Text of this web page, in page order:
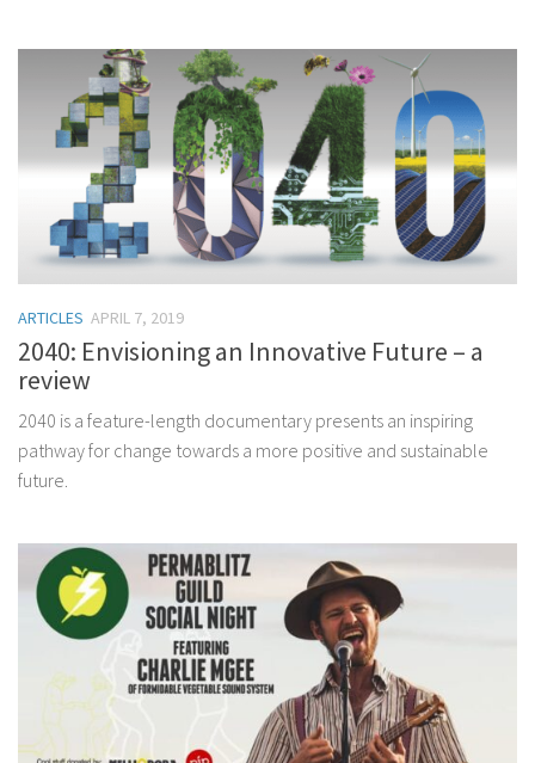
ARTICLES APRIL 7, 2019
2040: Envisioning an Innovative Future – a
review
2040 is a feature-length documentary presents an inspiring
pathway for change towards a more positive and sustainable
future.